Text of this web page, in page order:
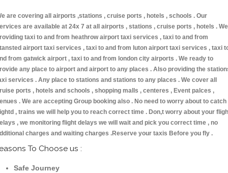
are covering all airports ,stations , cruise ports , hotels , schools . Our
are available at 24x 7 at all airports , stations , cruise ports , hotels . We
taxi to and from heathrow airport taxi services , taxi to and from
airport taxi services , taxi to and from luton airport taxi services , taxi
from gatwick airport , taxi to and from london city airports . We ready to
any place to airport and airport to any places . Also providing the
services . Any place to stations and stations to any places . We cover all
ports , hotels and schools , shopping malls , centeres , Event palces ,
. We are accepting Group booking also . No need to worry about to catch
, trains we will help you to reach correct time . Don,t worry about your
, we monitoring flight delays we will wait and pick you correct time , no
charges and waiting charges .Reserve your taxis Before you fly .
To Choose us :
Safe Journey